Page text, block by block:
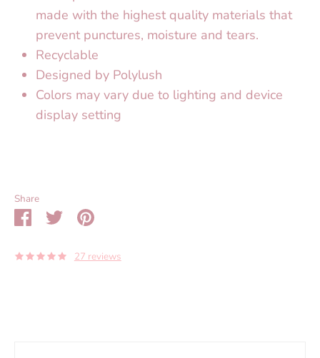
made with the highest quality materials that
prevent punctures, moisture and tears.
Recyclable
Designed by Polylush
Colors may vary due to lighting and device
display setting
Share
Share
Facebook
Share
Twitter
Pin
27 reviews